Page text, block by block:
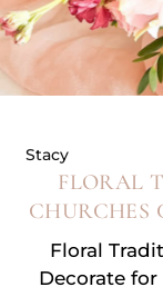
Stacy
FLORAL
CHURCHES
Floral
Decorate